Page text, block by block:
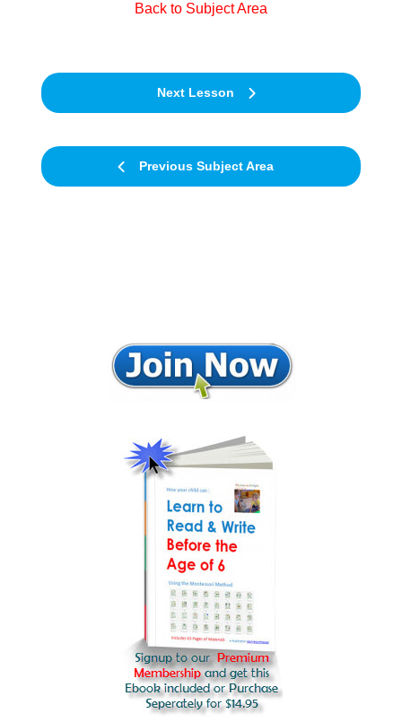
Previous Subject Area
Back to Subject Area
Next Lesson